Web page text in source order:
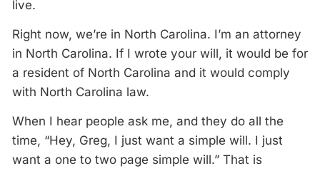
live.
Right now, we’re in North Carolina. I’m an attorney
in North Carolina. If I wrote your will, it would be for
a resident of North Carolina and it would comply
with North Carolina law.
When I hear people ask me, and they do all the
time, “Hey, Greg, I just want a simple will. I just
want a one to two page simple will.” That is